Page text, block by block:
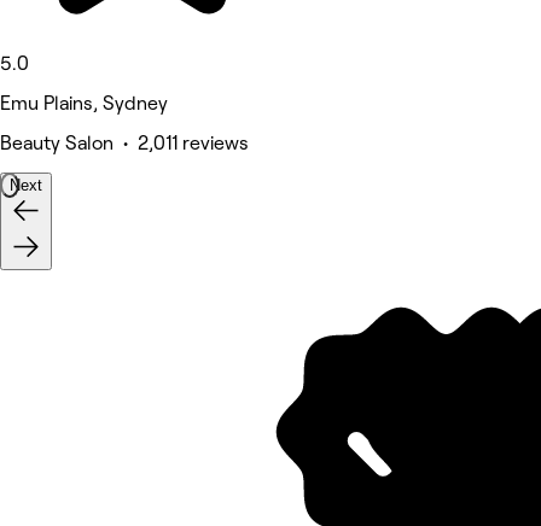
5.0
Emu Plains, Sydney
Beauty Salon • 2,011 reviews
Next